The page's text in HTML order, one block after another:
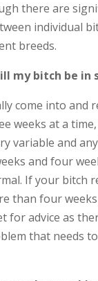
there are
individual
breeds.
my bitch be in
come into and
weeks at a
variable and
and four
If your bitch
than four
for advice as
that needs